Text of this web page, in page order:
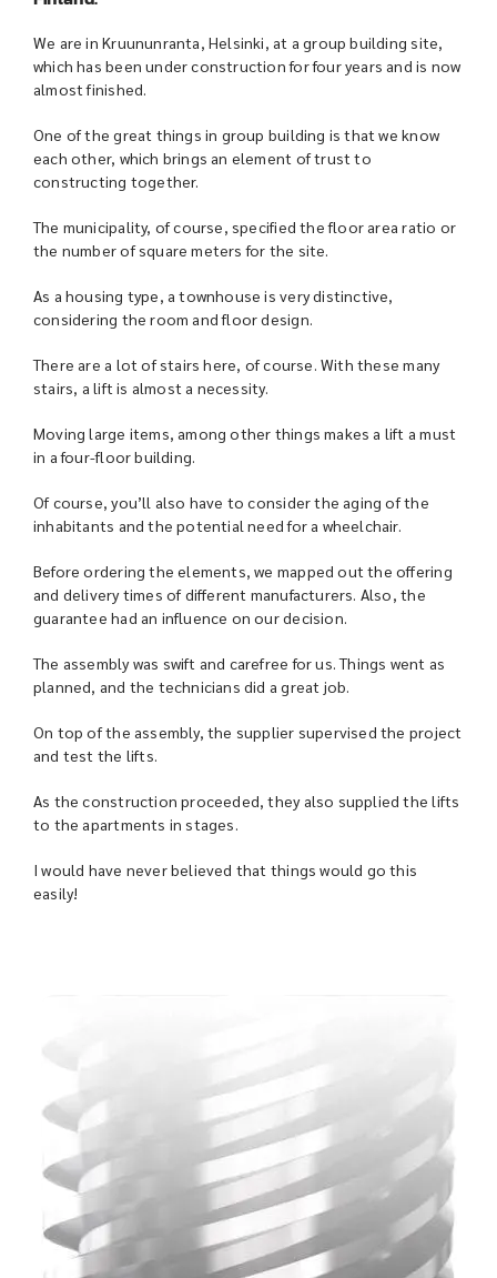
We are in Kruununranta, Helsinki, at a group building site,
which has been under construction for four years and is now
almost finished.
One of the great things in group building is that we know
each other, which brings an element of trust to
constructing together.
The municipality, of course, specified the floor area ratio or
the number of square meters for the site.
As a housing type, a townhouse is very distinctive,
considering the room and floor design.
There are a lot of stairs here, of course. With these many
stairs, a lift is almost a necessity.
Moving large items, among other things makes a lift a must
in a four-floor building.
Of course, you’ll also have to consider the aging of the
inhabitants and the potential need for a wheelchair.
Before ordering the elements, we mapped out the offering
and delivery times of different manufacturers. Also, the
guarantee had an influence on our decision.
The assembly was swift and carefree for us. Things went as
planned, and the technicians did a great job.
On top of the assembly, the supplier supervised the project
and test the lifts.
As the construction proceeded, they also supplied the lifts
to the apartments in stages.
I would have never believed that things would go this
easily!